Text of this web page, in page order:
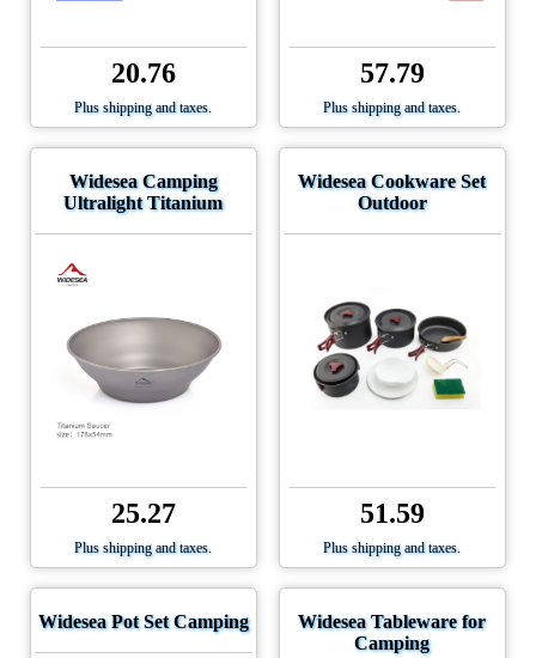
20.76
Plus shipping and taxes.
57.79
Plus shipping and taxes.
Widesea Camping
Ultralight Titanium
25.27
Plus shipping and taxes.
Widesea Cookware Set
Outdoor
51.59
Plus shipping and taxes.
Widesea Pot Set Camping
Widesea Tableware for
Camping